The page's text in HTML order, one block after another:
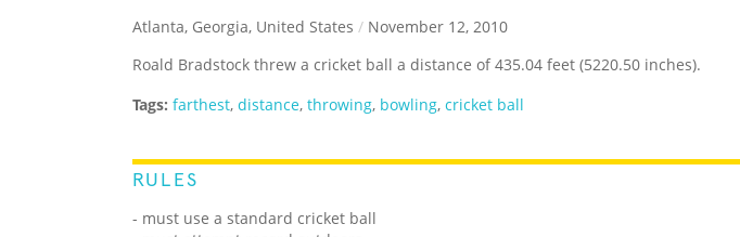
Atlanta, Georgia, United States / November 12, 2010
Roald Bradstock threw a cricket ball a distance of 435.04 feet (5220.50 inches).
Tags: farthest, distance, throwing, bowling, cricket ball
RULES
- must use a standard cricket ball